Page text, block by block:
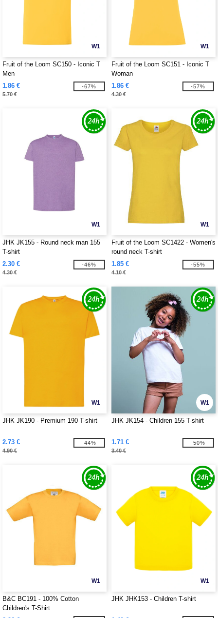
W1
Fruit of the Loom SC150 - Iconic T
Men
1.86 €
5.70 €
-67%
W1
Fruit of the Loom SC151 - Iconic T
Woman
1.86 €
4.30 €
-57%
W1
JHK JK155 - Round neck man 155
T-shirt
2.30 €
4.30 €
-46%
W1
Fruit of the Loom SC1422 - Women's
round neck T-shirt
1.85 €
4.10 €
-55%
W1
JHK JK190 - Premium 190 T-shirt
2.73 €
4.90 €
-44%
W1
JHK JK154 - Children 155 T-shirt
1.71 €
3.40 €
-50%
W1
B&C BC191 - 100% Cotton
Children's T-Shirt
W1
JHK JHK153 - Children T-shirt